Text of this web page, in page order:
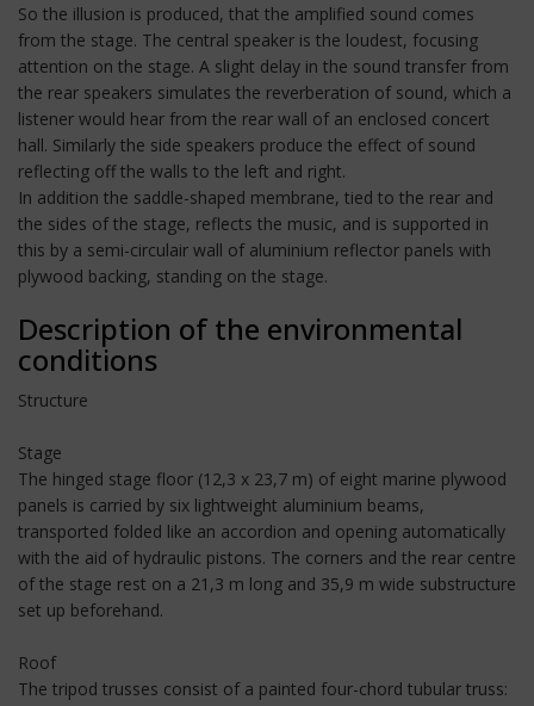
So the illusion is produced, that the amplified sound comes
from the stage. The central speaker is the loudest, focusing
attention on the stage. A slight delay in the sound transfer from
the rear speakers simulates the reverberation of sound, which a
listener would hear from the rear wall of an enclosed concert
hall. Similarly the side speakers produce the effect of sound
reflecting off the walls to the left and right.
In addition the saddle-shaped membrane, tied to the rear and
the sides of the stage, reflects the music, and is supported in
this by a semi-circulair wall of aluminium reflector panels with
plywood backing, standing on the stage.
Description of the environmental
conditions
Structure
Stage
The hinged stage floor (12,3 x 23,7 m) of eight marine plywood
panels is carried by six lightweight aluminium beams,
transported folded like an accordion and opening automatically
with the aid of hydraulic pistons. The corners and the rear centre
of the stage rest on a 21,3 m long and 35,9 m wide substructure
set up beforehand.
Roof
The tripod trusses consist of a painted four-chord tubular truss: